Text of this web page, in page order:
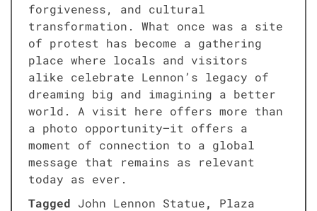
forgiveness, and cultural
transformation. What once was a site
of protest has become a gathering
place where locals and visitors
alike celebrate Lennon’s legacy of
dreaming big and imagining a better
world. A visit here offers more than
a photo opportunity—it offers a
moment of connection to a global
message that remains as relevant
today as ever.
Tagged John Lennon Statue, Plaza